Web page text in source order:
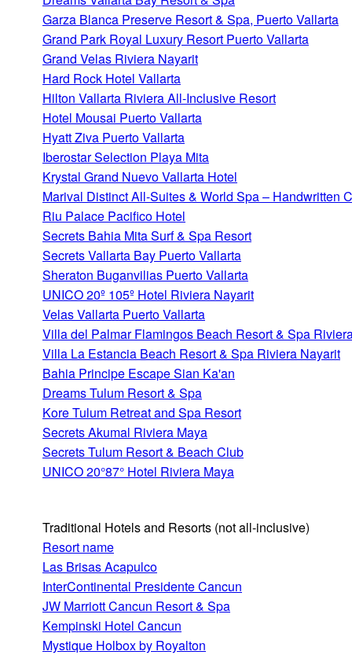
Garza Blanca Preserve Resort & Spa, Puerto Vallarta
Grand Park Royal Luxury Resort Puerto Vallarta
Grand Velas Riviera Nayarit
Hard Rock Hotel Vallarta
Hilton Vallarta Riviera All-Inclusive Resort
Hotel Mousai Puerto Vallarta
Hyatt Ziva Puerto Vallarta
Iberostar Selection Playa Mita
Krystal Grand Nuevo Vallarta Hotel
Marival Distinct All-Suites & World Spa – Handwritten
Riu Palace Pacifico Hotel
Secrets Bahia Mita Surf & Spa Resort
Secrets Vallarta Bay Puerto Vallarta
Sheraton Buganvilias Puerto Vallarta
UNICO 20º 105º Hotel Riviera Nayarit
Velas Vallarta Puerto Vallarta
Villa del Palmar Flamingos Beach Resort & Spa
Villa La Estancia Beach Resort & Spa Riviera Nayarit
Bahia Principe Escape Sian Ka'an
Dreams Tulum Resort & Spa
Kore Tulum Retreat and Spa Resort
Secrets Akumal Riviera Maya
Secrets Tulum Resort & Beach Club
UNICO 20°87° Hotel Riviera Maya
Traditional Hotels and Resorts (not all-inclusive)
Resort name
Las Brisas Acapulco
InterContinental Presidente Cancun
JW Marriott Cancun Resort & Spa
Kempinski Hotel Cancun
Mystique Holbox by Royalton